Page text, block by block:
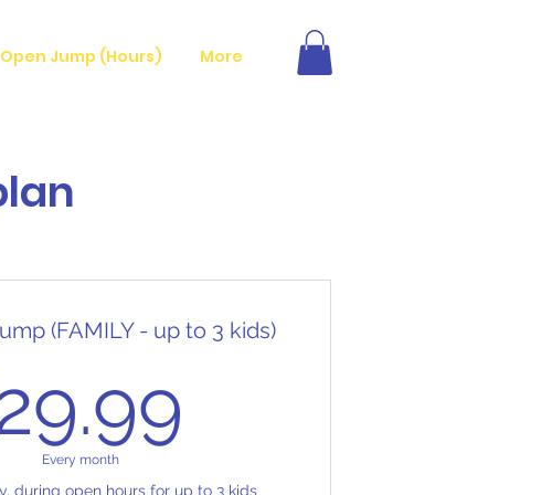
Open Jump (Hours) More
(FAMILY - up to 3 kids)
Every month
during open hours for up to 3 kids